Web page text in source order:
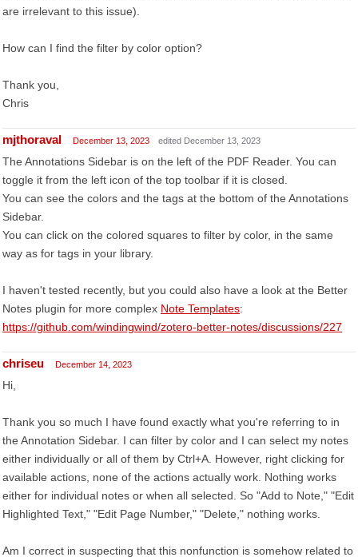
are irrelevant to this issue).
How can I find the filter by color option?
Thank you,
Chris
mjthoraval December 13, 2023 edited December 13, 2023
The Annotations Sidebar is on the left of the PDF Reader. You can
toggle it from the left icon of the top toolbar if it is closed.
You can see the colors and the tags at the bottom of the Annotations
Sidebar.
You can click on the colored squares to filter by color, in the same
way as for tags in your library.
I haven't tested recently, but you could also have a look at the Better
Notes plugin for more complex Note Templates:
https://github.com/windingwind/zotero-better-notes/discussions/227
chriseu December 14, 2023
Hi,
Thank you so much I have found exactly what you're referring to in
the Annotation Sidebar. I can filter by color and I can select my notes
either individually or all of them by Ctrl+A. However, right clicking for
available actions, none of the actions actually work. Nothing works
either for individual notes or when all selected. So "Add to Note," "Edit
Highlighted Text," "Edit Page Number," "Delete," nothing works.
Am I correct in suspecting that this nonfunction is somehow related to